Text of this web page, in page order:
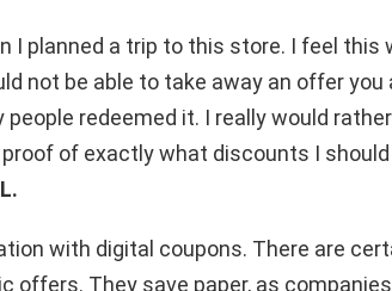
I planned a trip to this store. I feel this
not be able to take away an offer you
redeemed it. I really would
of exactly what discounts I
with digital coupons. There are
offers. They save paper, as